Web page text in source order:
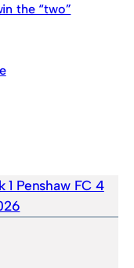
the “two”
1 Penshaw FC 4